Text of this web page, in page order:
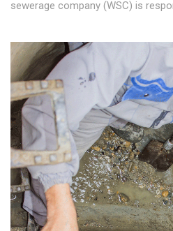
sewerage company (WSC) is